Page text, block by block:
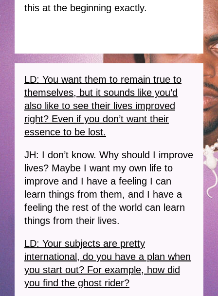
this at the beginning exactly.
LD: You want them to remain true to
themselves, but it sounds like you’d
also like to see their lives improved
right? Even if you don’t want their
essence to be lost.
JH: I don’t know. Why should I improve
lives? Maybe I want my own life to
improve and I have a feeling I can
learn things from them, and I have a
feeling the rest of the world can learn
things from their lives.
LD: Your subjects are pretty
international, do you have a plan when
you start out? For example, how did
you find the ghost rider?